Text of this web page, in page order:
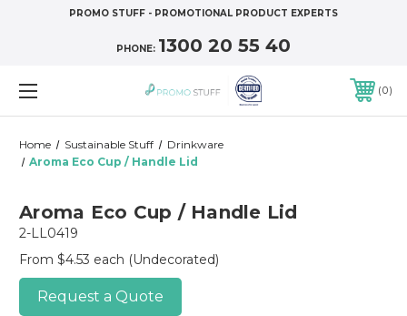
PROMO STUFF - PROMOTIONAL PRODUCT EXPERTS
PHONE: 1300 20 55 40
0
Home Sustainable Stuff
Drinkware
Aroma Eco Cup / Handle Lid
Aroma Eco Cup / Handle Lid
2-LL0419
From $4.53 each (Undecorated)
Request a Quote